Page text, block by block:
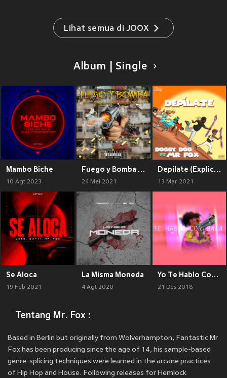
Lihat semua di JOOX
Album | Single
Mambo Biche
10 Agt 2023
Fuego y Bomba (Explicit)
24 Mei 2021
Depilate (Explicit)
13 Mar 2021
Se Aloca
19 Feb 2021
La Misma Moneda
4 Agt 2020
Yo Te Hablo Con Bala (Explicit)
21 Des 2018
Tentang Mr. Fox :
Based in Berlin but originally from Wolverhampton, Fantastic Mr
Fox has been producing since the age of 14, his sample-based
genre-splicing techniques were learned in the arcane practices
of Hip Hop and House. Following releases for Hemlock